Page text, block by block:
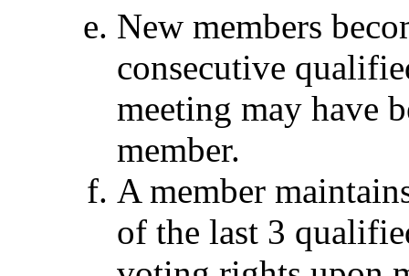
New members
consecutive
meeting may have
member.
A member
of the last 3